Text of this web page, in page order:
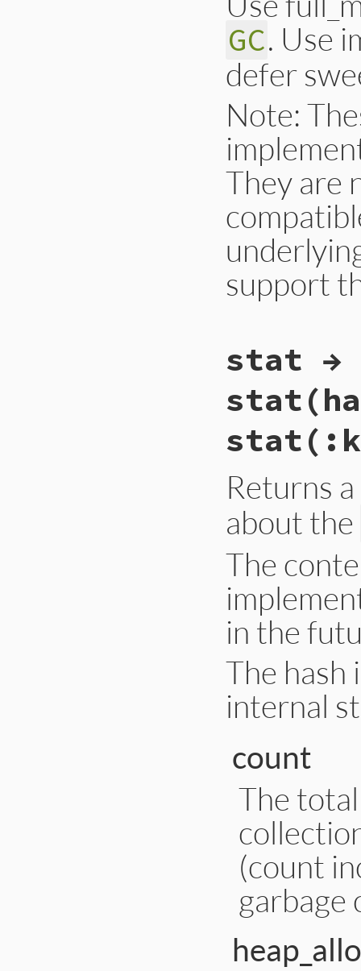
GC. Use
defer
Note:
They are
support
def
self.
Primitive
stat →
Returns a
about the
The
in the
The hash
internal
count
The
(count
garbage